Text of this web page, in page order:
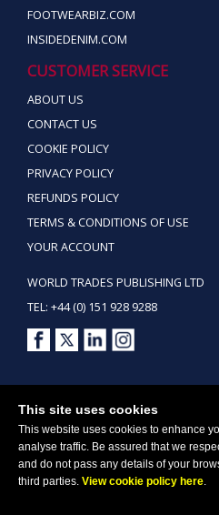
This site uses cookies
This website uses cookies to enhance
analyse traffic. Be assured that we
and do not pass any details of your
third parties. View cookie policy here.
FOOTWEARBIZ.COM
INSIDEDENIM.COM
CUSTOMER SERVICE
ABOUT US
CONTACT US
COOKIE POLICY
PRIVACY POLICY
REFUNDS POLICY
TERMS & CONDITIONS OF USE
YOUR ACCOUNT
WORLD TRADES PUBLISHING LTD
TEL: +44 (0) 151 928 9288
Copyright ©2026 World Trades